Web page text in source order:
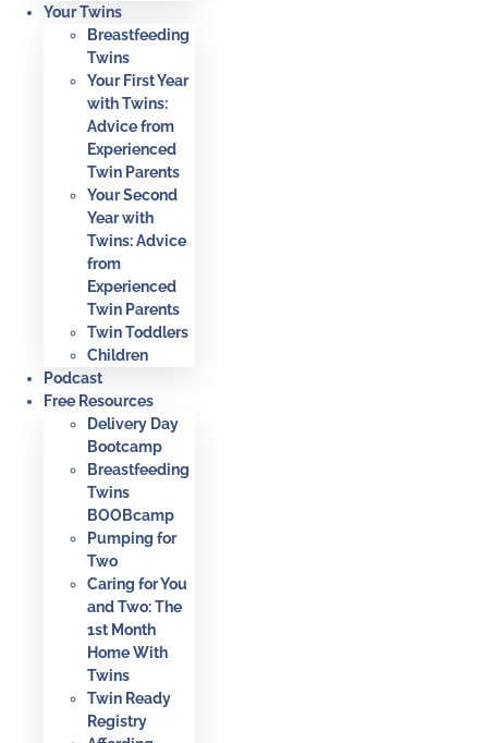
Your Twins
Breastfeeding
Twins
Your First Year
with Twins:
Advice from
Experienced
Twin Parents
Your Second
Year with
Twins: Advice
from
Experienced
Twin Parents
Twin Toddlers
Children
Podcast
Free Resources
Delivery Day
Bootcamp
Breastfeeding
Twins
BOOBcamp
Pumping for
Two
Caring for You
and Two: The
1st Month
Home With
Twins
Twin Ready
Registry